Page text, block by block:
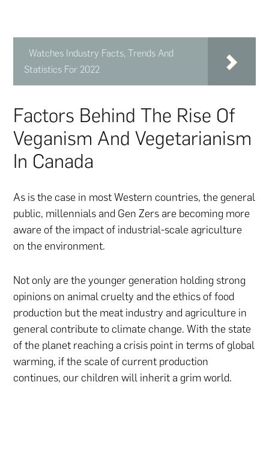
Watches Industry Facts, Trends And
Statistics For 2022
Factors Behind The Rise Of
Veganism And Vegetarianism
In Canada
As is the case in most Western countries, the general
public, millennials and Gen Zers are becoming more
aware of the impact of industrial-scale agriculture
on the environment.
Not only are the younger generation holding strong
opinions on animal cruelty and the ethics of food
production but the meat industry and agriculture in
general contribute to climate change. With the state
of the planet reaching a crisis point in terms of global
warming, if the scale of current production
continues, our children will inherit a grim world.